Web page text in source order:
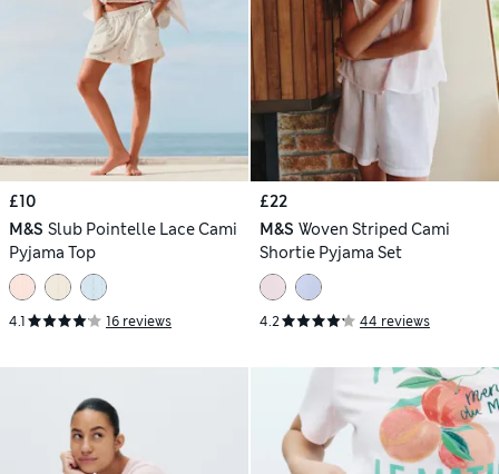
£10
M&S Slub Pointelle Lace Cami
Pyjama Top
4.1 16 reviews
£22
M&S Woven Striped Cami
Shortie Pyjama Set
4.2 44 reviews